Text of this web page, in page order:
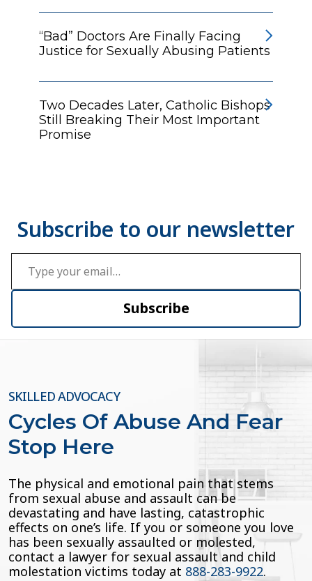
“Bad” Doctors Are Finally Facing
Justice for Sexually Abusing Patients
Two Decades Later, Catholic Bishops
Still Breaking Their Most Important
Promise
Type your email…
Subscribe
SKILLED ADVOCACY
Cycles Of Abuse And Fear
Stop Here
The physical and emotional pain that stems
from sexual abuse and assault can be
devastating and have lasting, catastrophic
effects on one’s life. If you or someone you love
has been sexually assaulted or molested,
contact a lawyer for sexual assault and child
molestation victims today at 888-283-9922.